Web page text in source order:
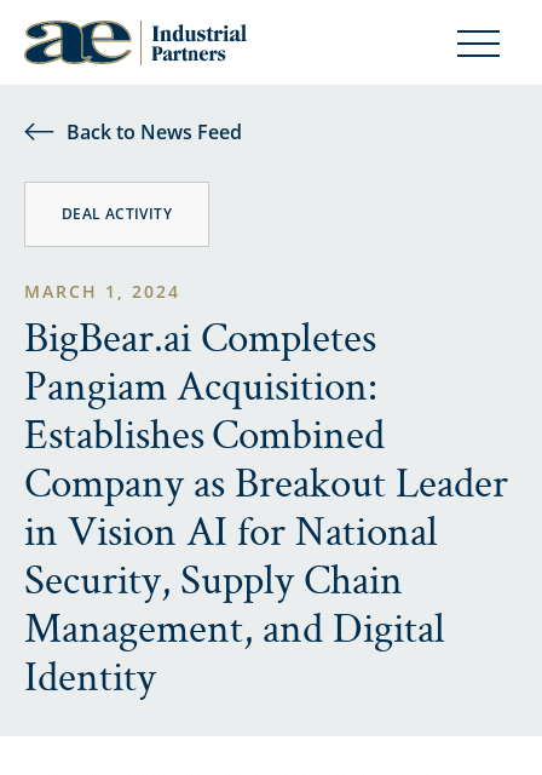
Back to News Feed
DEAL ACTIVITY
MARCH 1, 2024
BigBear.ai Completes
Pangiam Acquisition:
Establishes Combined
Company as Breakout Leader
in Vision AI for National
Security, Supply Chain
Management, and Digital
Identity